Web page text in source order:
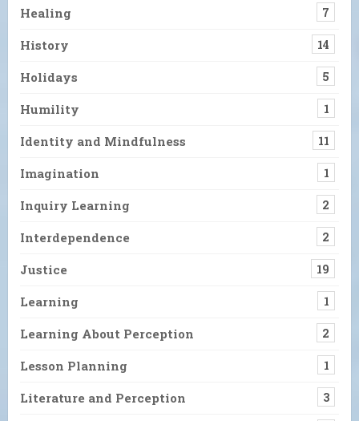
Healing 7
History 14
Holidays 5
Humility 1
Identity and Mindfulness 11
Imagination 1
Inquiry Learning 2
Interdependence 2
Justice 19
Learning 1
Learning About Perception 2
Lesson Planning 1
Literature and Perception 3